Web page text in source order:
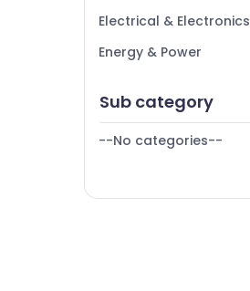
Thiruchirappalli
Tiruppur
Bengaluru
Mangalore
Erode
Electrical & Electronics
Energy & Power
Furniture & Furnishing
Health & Beauty
Sub category
--No categories--